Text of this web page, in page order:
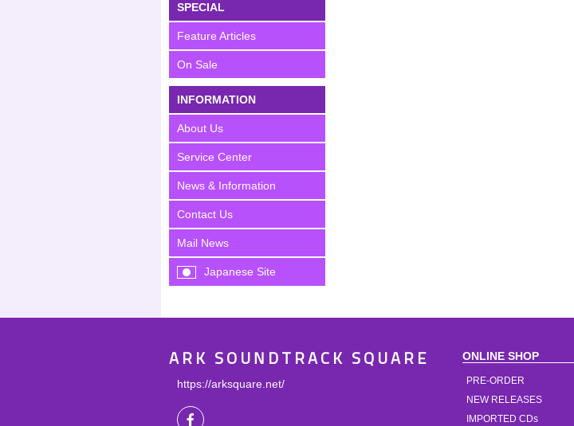
SPECIAL
Feature Articles
On Sale
INFORMATION
About Us
Service Center
News & Information
Contact Us
Mail News
Japanese Site
ARK SOUNDTRACK SQUARE
https://arksquare.net/
ONLINE SHOP
PRE-ORDER
NEW RELEASES
IMPORTED CDs